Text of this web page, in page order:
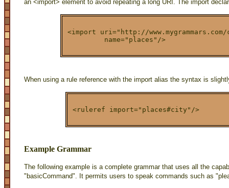
an <import> element to avoid repeating a long URI. The import
<import uri="http://
         name="places"/>
When using a rule reference with the import alias the syntax is
<ruleref import="places#city"/>
Example Grammar
The following example is a complete grammar that uses all the
"basicCommand". It permits users to speak commands such as